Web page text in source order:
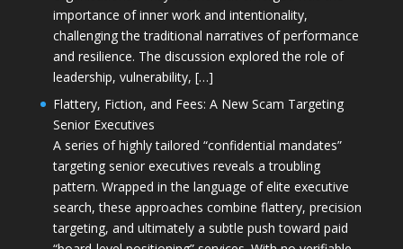
importance of inner work and intentionality,
challenging the traditional narratives of performance
and resilience. The discussion explored the role of
leadership, vulnerability, […]
Flattery, Fiction, and Fees: A New Scam Targeting
Senior Executives
A series of highly tailored “confidential mandates”
targeting senior executives reveals a troubling
pattern. Wrapped in the language of elite executive
search, these approaches combine flattery, precision
targeting, and ultimately a subtle push toward paid